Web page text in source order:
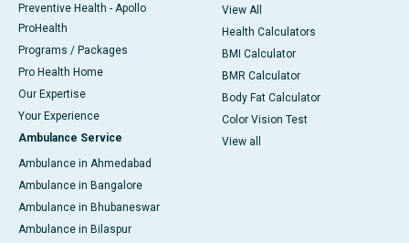
Preventive Health - Apollo
ProHealth
Programs / Packages
Pro Health Home
Our Expertise
Your Experience
Ambulance Service
Ambulance in Ahmedabad
Ambulance in Bangalore
Ambulance in Bhubaneswar
Ambulance in Bilaspur
View All
Health Calculators
BMI Calculator
BMR Calculator
Body Fat Calculator
Color Vision Test
View all